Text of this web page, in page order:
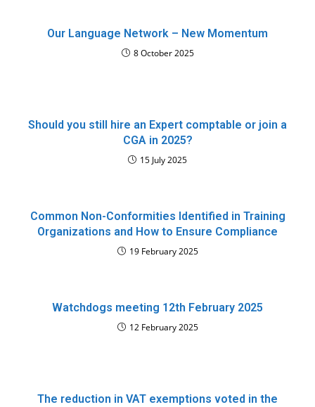
Our Language Network – New Momentum
8 October 2025
Should you still hire an Expert comptable or join a
CGA in 2025?
15 July 2025
Common Non-Conformities Identified in Training
Organizations and How to Ensure Compliance
19 February 2025
Watchdogs meeting 12th February 2025
12 February 2025
The reduction in VAT exemptions voted in the